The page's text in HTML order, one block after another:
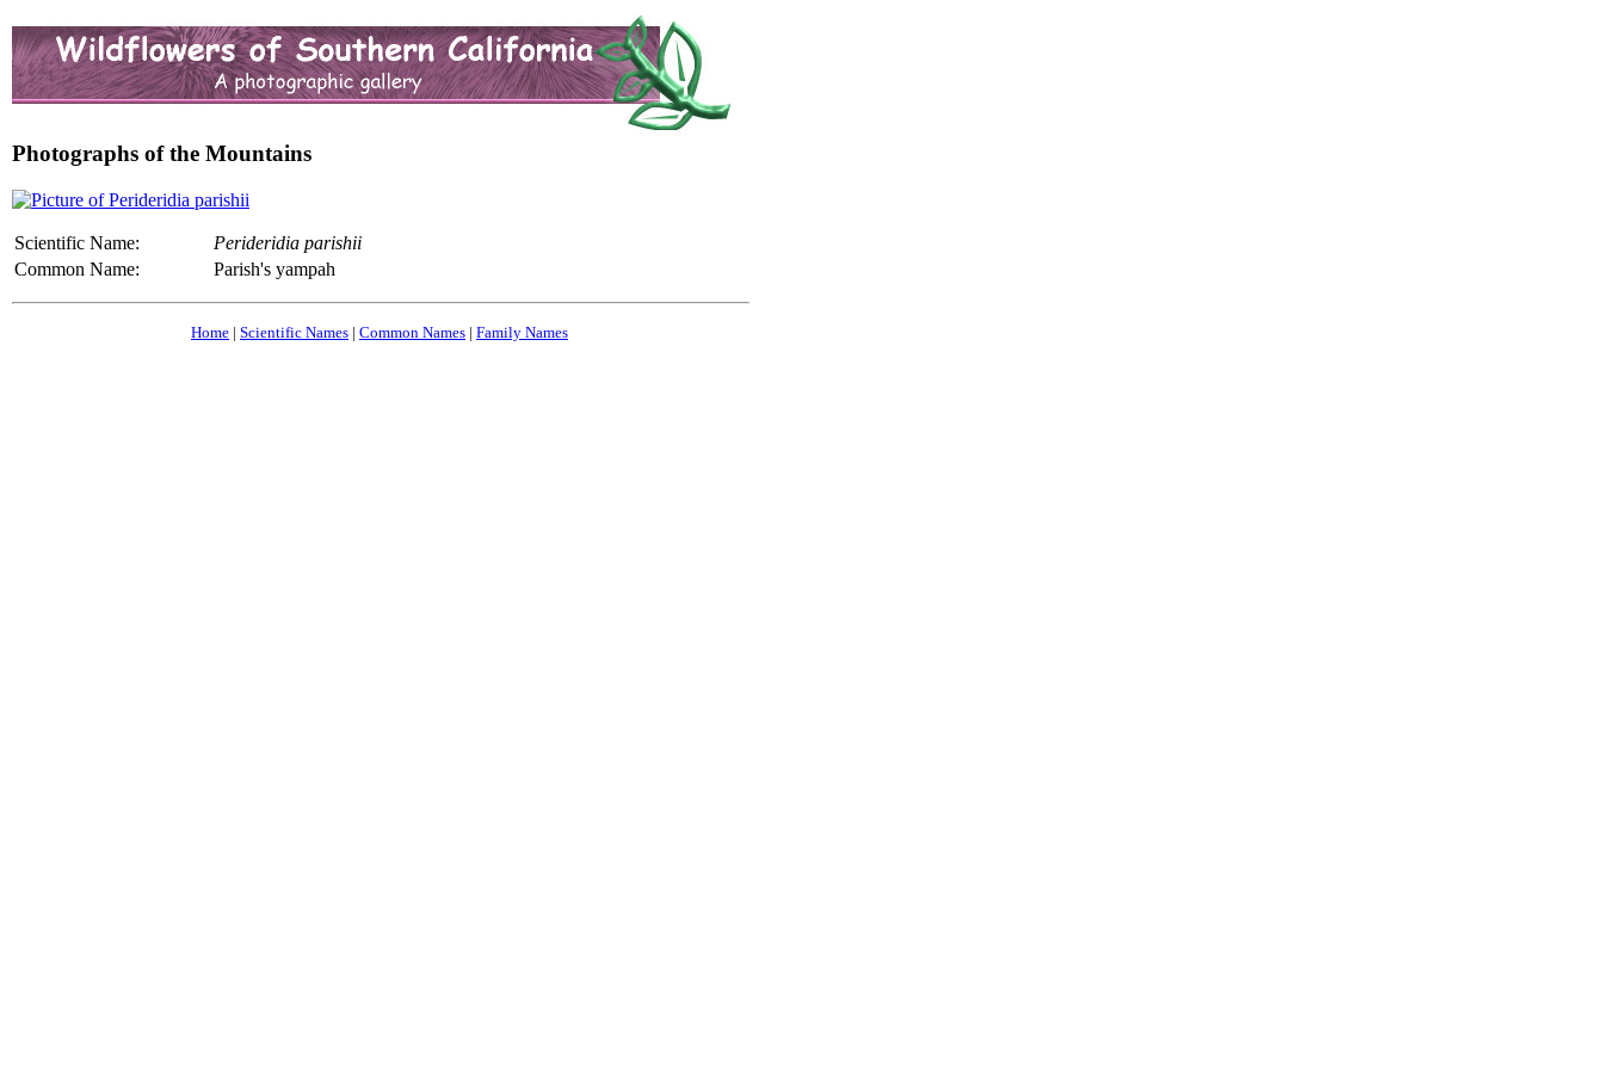
Photographs of the Mountains
Scientific Name:
Perideridia parishii
Common Name:
Parish's yampah
Home | Scientific Names | Common Names | Family Names